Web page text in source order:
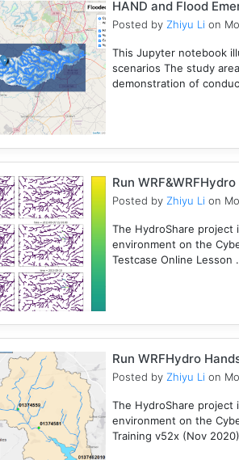
HAND and Flood
Posted by Zhiyu Li on
This Jupyter notebook
scenarios The study
demonstration of
Run
Posted by Zhiyu Li on
The HydroShare
environment on the
Testcase Online Lesson
Run WRFHydro
Posted by Zhiyu Li on
The HydroShare
environment on the
Training v52x (Nov